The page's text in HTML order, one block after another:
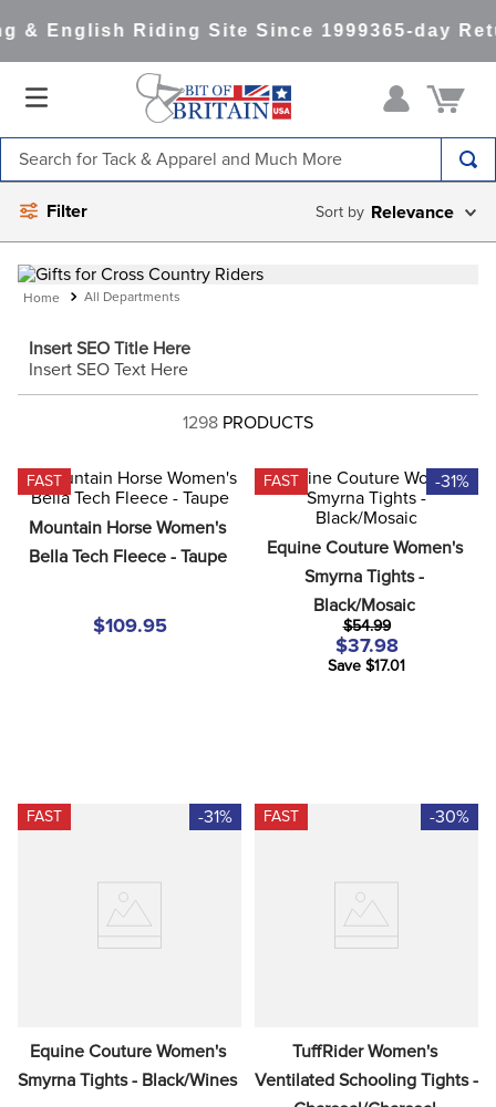
English Riding Site Since 1999365-day
Filter Relevance
All Departments
Insert SEO Title Here
Insert SEO Text Here
1298 PRODUCTS
FAST
Mountain Horse Women's
Bella Tech Fleece - Taupe
$109.95
FAST -31%
Equine Couture Women's
Smyrna Tights -
Black/Mosaic
$54.99
$37.98
Save $17.01
FAST -31%
Equine Couture Women's
Smyrna Tights - Black/Wines
FAST -30%
TuffRider Women's
Ventilated Schooling Tights -
TOP SEARCHES
1.
saddle pad
2.
helmet
.
lemieux
5.
full seat breeches women
7.
tall boots
.
girth
.
stirrup leathers